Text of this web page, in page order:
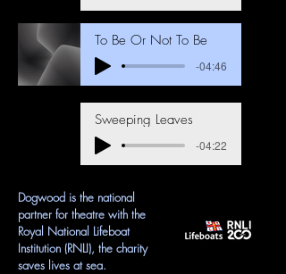
To Be Or Not To Be
-04:46
Sweeping Leaves
-04:22
Dogwood is the national
partner for theatre with the
Royal National Lifeboat
Institution (RNLI), the charity
saves lives at sea.